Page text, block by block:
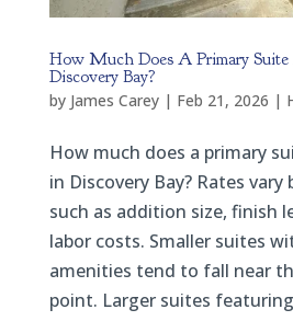
How Much Does A Primary
Discovery Bay?
by James Carey| Feb 21, 2026 |
How much does a primary
in Discovery Bay? Rates
such as addition size, finish
labor costs. Smaller suites
amenities tend to fall near
point. Larger suites